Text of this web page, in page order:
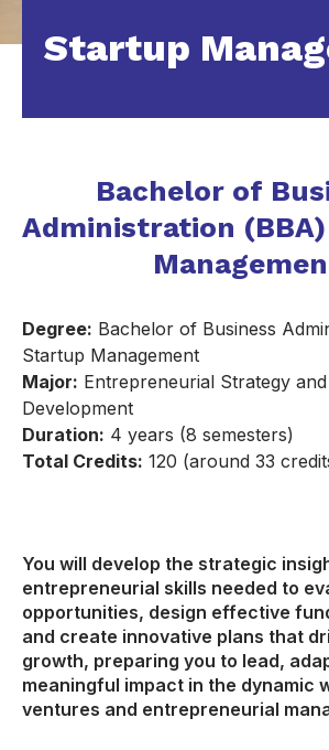
Startup
Bachelor of
Administration
Degree: Bachelor of Business
Startup Management
Major: Entrepreneurial Strategy
Development
Duration: 4 years (8 semesters)
Total Credits: 120 (around 33
You will develop the strategic
entrepreneurial skills needed to
opportunities, design effective
and create innovative plans that
growth, preparing you to lead,
meaningful impact in the dynamic
ventures and entrepreneurial